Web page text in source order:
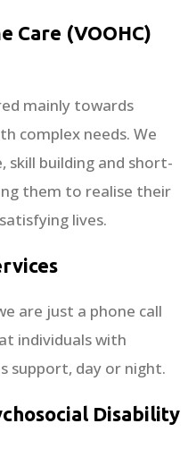
Care (VOOHC)
mainly towards
complex needs. We
skill building and short-
them to realise their
lives.
are just a phone call
individuals with
support, day or night.
Disability